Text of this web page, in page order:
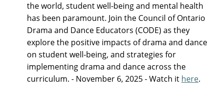
the world, student well-being and mental health
has been paramount. Join the Council of Ontario
Drama and Dance Educators (CODE) as they
explore the positive impacts of drama and dance
on student well-being, and strategies for
implementing drama and dance across the
curriculum. - November 6, 2025 - Watch it here.